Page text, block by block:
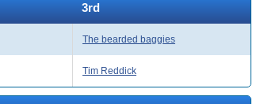
3rd
The bearded baggies
Tim Reddick